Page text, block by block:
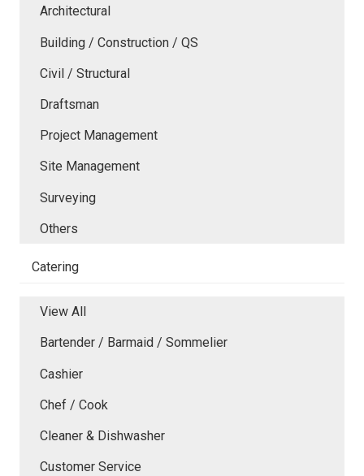
Architectural
Building / Construction / QS
Civil / Structural
Draftsman
Project Management
Site Management
Surveying
Others
Catering
View All
Bartender / Barmaid / Sommelier
Cashier
Chef / Cook
Cleaner & Dishwasher
Customer Service